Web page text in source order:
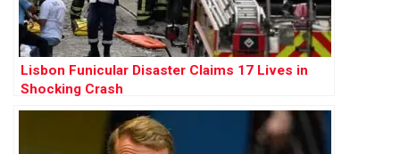
Lisbon Funicular Disaster Claims 17 Lives in
Shocking Crash